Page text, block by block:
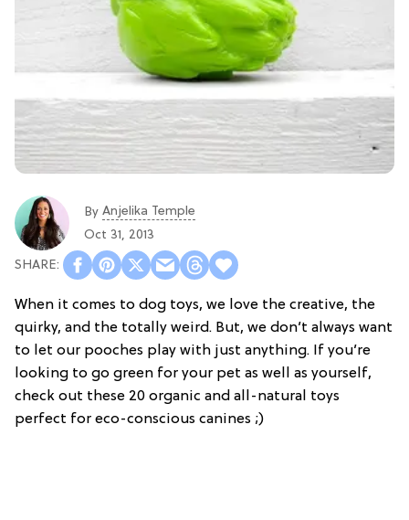
By Anjelika Temple
Oct 31, 2013
When it comes to dog toys, we love the creative, the
quirky, and the totally weird. But, we don’t always want
to let our pooches play with just anything. If you’re
looking to go green for your pet as well as yourself,
check out these 20 organic and all-natural toys
perfect for eco-conscious canines ;)